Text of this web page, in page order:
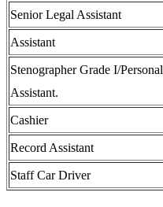
Senior Legal Assistant
Assistant
Stenographer Grade I/Personal
Assistant.
Cashier
Record Assistant
Staff Car Driver